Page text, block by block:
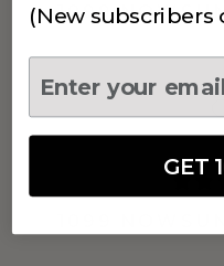
1099
(New subscribers
GET